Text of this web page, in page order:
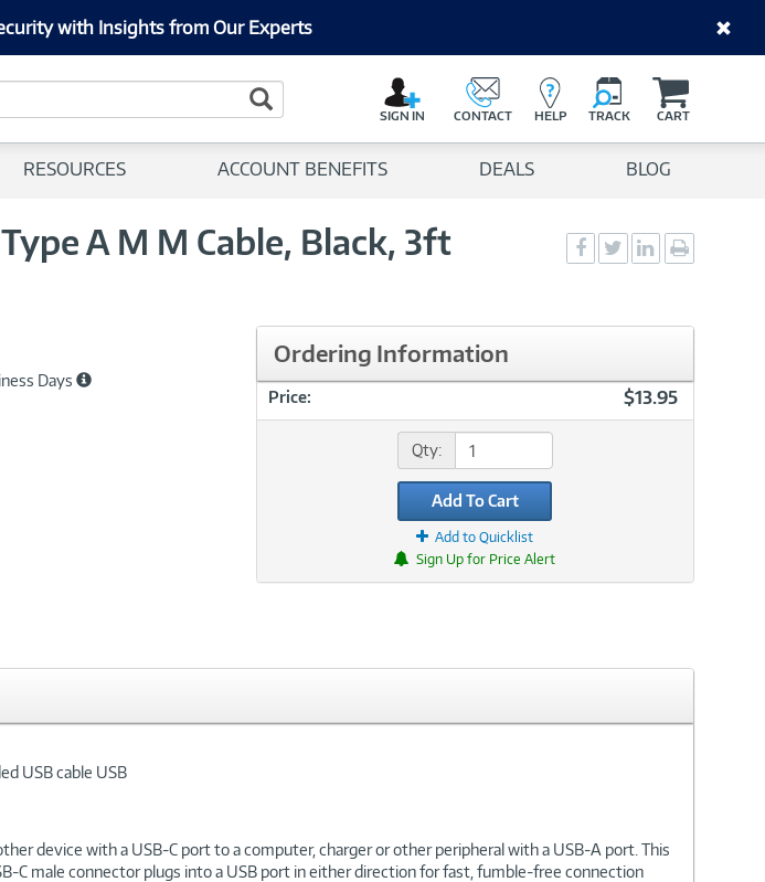
with Insights from Our Experts
Search Button
SIGN IN CONTACT HELP TRACK CART
RESOURCES ACCOUNT BENEFITS DEALS BLOG
A M M Cable, Black, 3ft
Social
Sharing
Social
Sharing
Social
Sharingpage
Days
Ordering Information
Price: $13.95
Qty:
Add To Cart
Add to Quicklist
Sign Up for Price Alert
USB cable USB
device with a USB-C port to a computer, charger or other peripheral with a USB-A port. This
C male connector plugs into a USB port in either direction for fast, fumble-free connection